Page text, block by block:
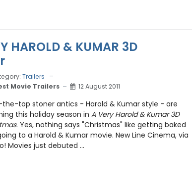
HAROLD & KUMAR 3D
Trailers
Movie Trailers 12 August 2011
top stoner antics - Harold & Kumar style - are
this holiday season in A Very Harold & Kumar 3D
. Yes, nothing says "Christmas" like getting baked
to a Harold & Kumar movie. New Line Cinema, via
Movies just debuted ...